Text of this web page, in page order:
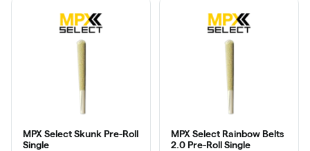
MPX Select Skunk Pre-Roll
Single
MPX Select Rainbow Belts
2.0 Pre-Roll Single